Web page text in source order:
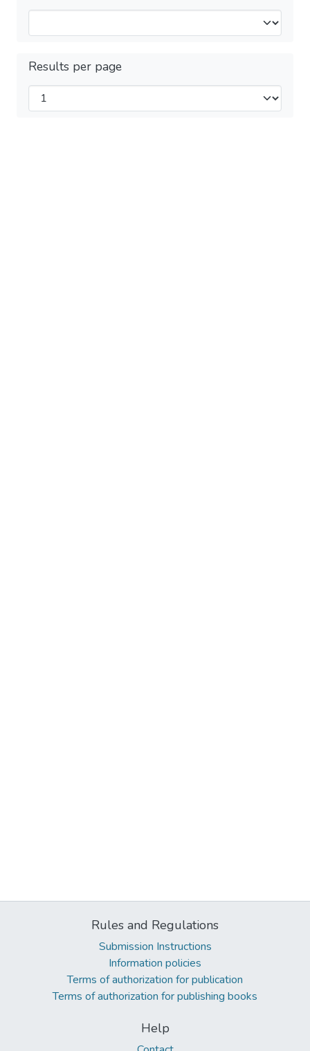
Results per page
Rules and Regulations
Submission Instructions
Information policies
Terms of authorization for publication
Terms of authorization for publishing books
Help